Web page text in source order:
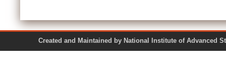
Created and Maintained by National Institute of